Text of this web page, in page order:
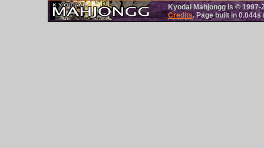
Kyodai Mahjongg is ©
Credits. Page built in 0.044s